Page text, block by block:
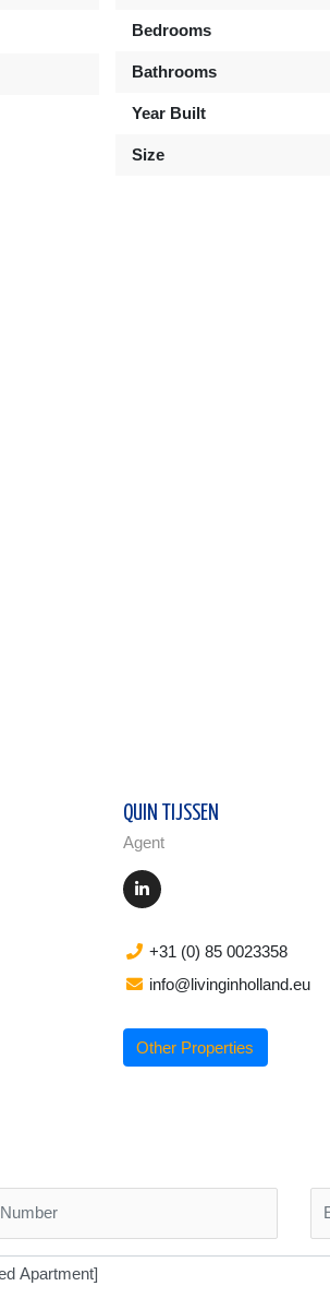
Bedrooms
Bathrooms
Year Built
Size
QUIN TIJSSEN
Agent
+31 (0) 85 0023358
info@livinginholland.eu
Other Properties